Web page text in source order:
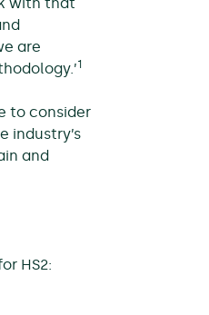
are
1
to consider
industry’s
and
HS2: